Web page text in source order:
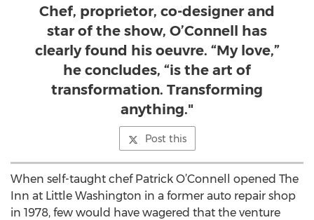
Chef, proprietor, co-designer and
star of the show, O’Connell has
clearly found his oeuvre. “My love,”
he concludes, “is the art of
transformation. Transforming
anything."
Post this
When self-taught chef Patrick O’Connell opened The
Inn at Little Washington in a former auto repair shop
in 1978, few would have wagered that the venture